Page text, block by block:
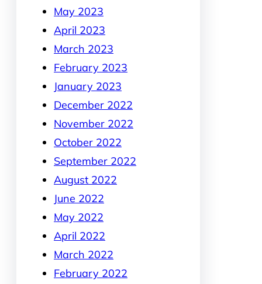
May 2023
April 2023
March 2023
February 2023
January 2023
December 2022
November 2022
October 2022
September 2022
August 2022
June 2022
May 2022
April 2022
March 2022
February 2022